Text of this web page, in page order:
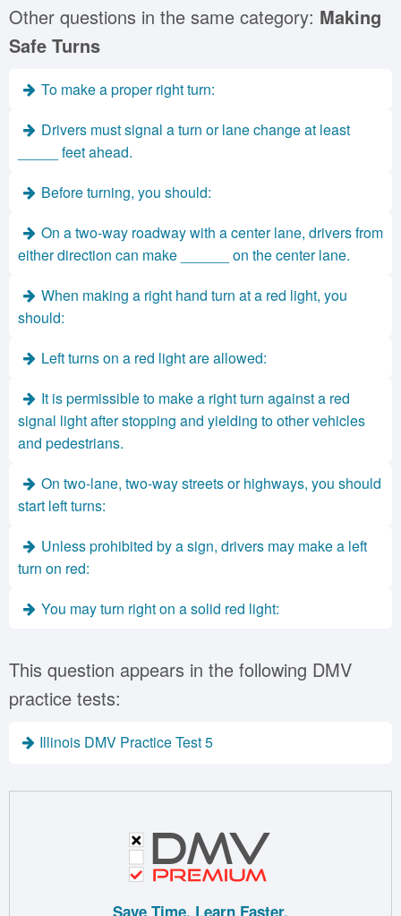
Other questions in the same category: Making
Safe Turns
To make a proper right turn:
Drivers must signal a turn or lane change at least
_____ feet ahead.
Before turning, you should:
On a two-way roadway with a center lane, drivers from
either direction can make ______ on the center lane.
When making a right hand turn at a red light, you
should:
Left turns on a red light are allowed:
It is permissible to make a right turn against a red
signal light after stopping and yielding to other vehicles
and pedestrians.
On two-lane, two-way streets or highways, you should
start left turns:
Unless prohibited by a sign, drivers may make a left
turn on red:
You may turn right on a solid red light:
This question appears in the following DMV
practice tests:
Illinois DMV Practice Test 5
Save Time. Learn Faster.